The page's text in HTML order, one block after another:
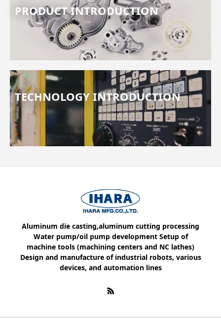
PRODUCT INTRODUCTION
TECHNOLOGY INTRODUCTION
Aluminum die casting,aluminum cutting processing
Water pump/oil pump development Setup of
machine tools (machining centers and NC lathes)
Design and manufacture of industrial robots, various
devices, and automation lines